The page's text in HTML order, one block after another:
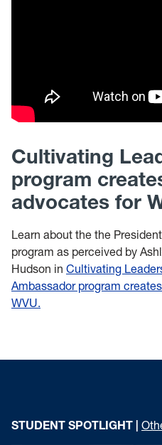
Cultivating
program
advocates for
Learn about the the
program as perceived by
Hudson in Cultivating
Ambassador program
WVU.
STUDENT SPOTLIGHT |